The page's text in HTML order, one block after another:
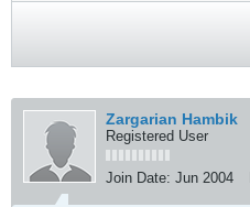
Zargarian Hambik
Registered User
Join Date: Jun 2004